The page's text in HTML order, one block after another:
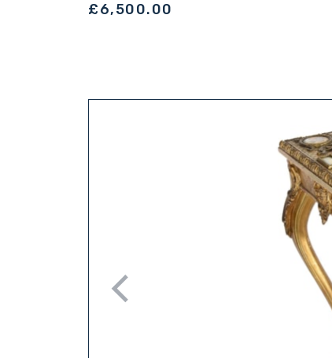
£6,500.00